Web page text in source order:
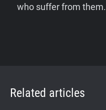
who suffer from them.
Related articles